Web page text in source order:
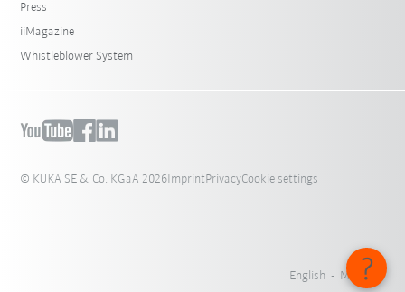
Press
iiMagazine
Whistleblower System
© KUKA SE & Co. KGaA 2026ImprintPrivacyCookie settings
English - Malaysia